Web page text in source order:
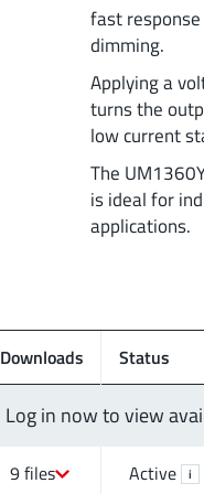
fast
dimming.
Applying a
turns the
low current
The
is ideal for
applications.
Log in now to view
Downloads Status
9 files Active i